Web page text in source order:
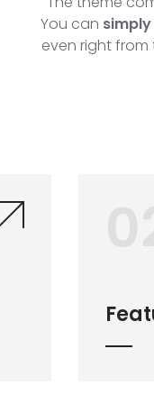
You can
even right from